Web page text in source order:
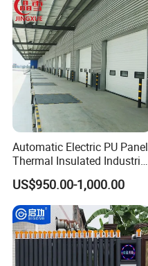
Automatic Electric PU Panel
Thermal Insulated Industrial
Overhead Sectional Door
US$950.00-1,000.00